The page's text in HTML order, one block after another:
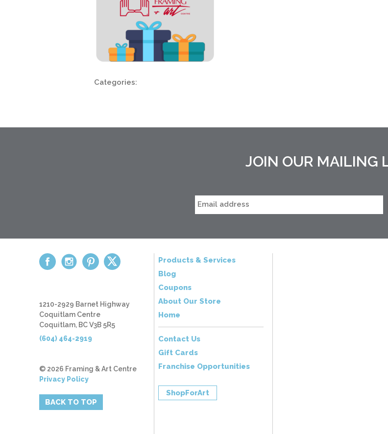
Categories:
JOIN OUR MAILING
Products & Services
Blog
Coupons
About Our Store
Home
Contact Us
Gift Cards
Franchise Opportunities
ShopForArt
1210-2929 Barnet Highway
Coquitlam Centre
Coquitlam, BC V3B 5R5
(604) 464-2919
© 2026 Framing & Art Centre
Privacy Policy
BACK TO TOP